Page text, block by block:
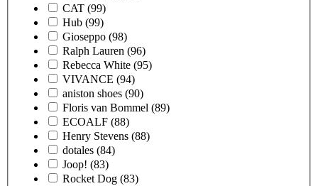
CAT (99)
Hub (99)
Gioseppo (98)
Ralph Lauren (96)
Rebecca White (95)
VIVANCE (94)
aniston shoes (90)
Floris van Bommel (89)
ECOALF (88)
Henry Stevens (88)
dotales (84)
Joop! (83)
Rocket Dog (83)